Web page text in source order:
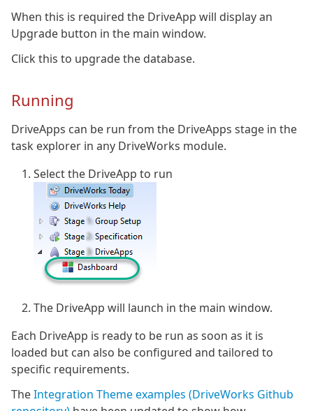
When this is required the DriveApp will display an
Upgrade button in the main window.
Click this to upgrade the database.
Running
DriveApps can be run from the DriveApps stage in the
task explorer in any DriveWorks module.
Select the DriveApp to run
The DriveApp will launch in the main window.
Each DriveApp is ready to be run as soon as it is
loaded but can also be configured and tailored to
specific requirements.
TheIntegration Theme examples (DriveWorks Github